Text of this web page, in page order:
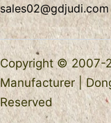
Copyright © 2007-
Manufacturer |
Reserved